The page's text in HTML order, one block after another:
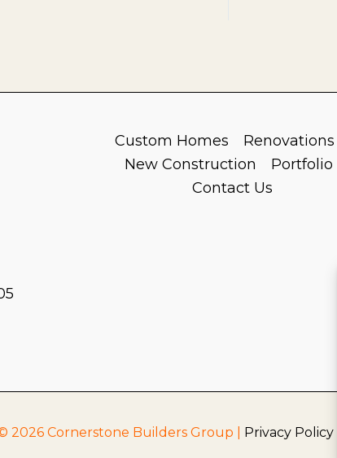
Custom Homes
Renovations
New Construction
Portfolio
Contact Us
2026 Cornerstone Builders Group | Privacy Policy|